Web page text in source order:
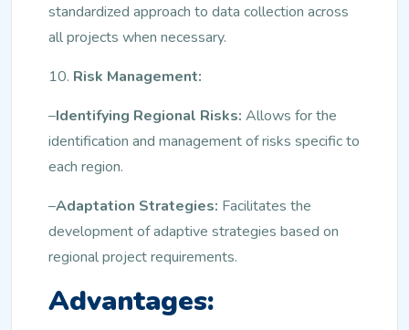
standardized approach to data collection across
all projects when necessary.
10. Risk Management:
–Identifying Regional Risks: Allows for the
identification and management of risks specific to
each region.
–Adaptation Strategies: Facilitates the
development of adaptive strategies based on
regional project requirements.
Advantages: